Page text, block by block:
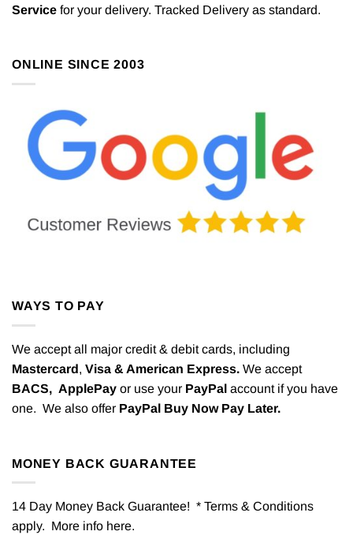
Service for your delivery. Tracked Delivery as standard.
ONLINE SINCE 2003
WAYS TO PAY
We accept all major credit & debit cards, including
Mastercard, Visa & American Express. We accept
BACS, ApplePay or use your PayPal account if you have
one. We also offer PayPal Buy Now Pay Later.
MONEY BACK GUARANTEE
14 Day Money Back Guarantee! * Terms & Conditions
apply. More info here.